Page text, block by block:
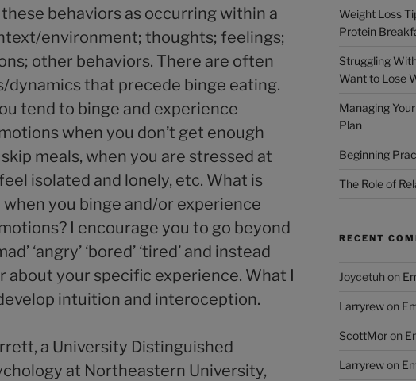
behaviors as occurring within a
environment; thoughts; feelings;
other behaviors. There are often
that precede binge eating.
tend to binge and experience
when you don’t get enough
meals, when you are stressed at
isolated and lonely, etc. What is
you binge and/or experience
I encourage you to go beyond
‘angry’ ‘bored’ ‘tired’ and instead
about your specific experience. What I
intuition and interoception.
a University Distinguished
at Northeastern University,
Weight Loss
Protein
Struggling
Want to Lose
Managing
Plan
Beginning
The Role of
RECENT
Joycetuh on
Larryrewon
ScottMoron
Larryrewon